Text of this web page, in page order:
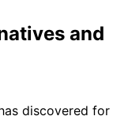
and
discovered for